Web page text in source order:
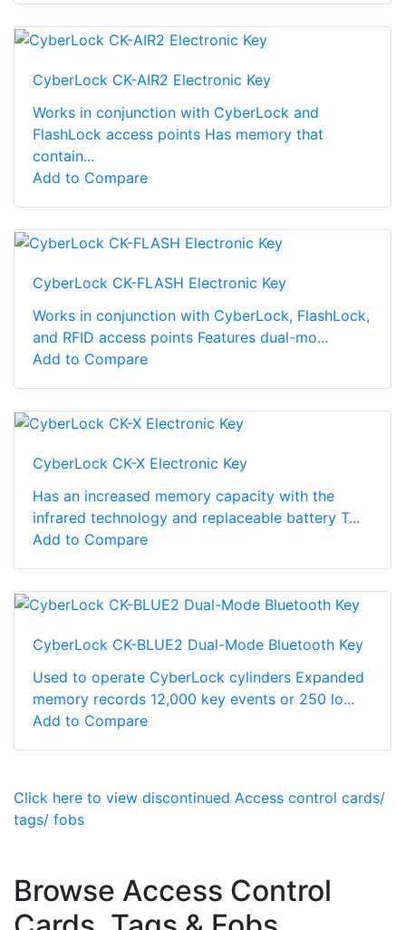
CyberLock CK-AIR2 Electronic Key
Works in conjunction with CyberLock and
FlashLock access points Has memory that
contain...
Add to Compare
CyberLock CK-FLASH Electronic Key
Works in conjunction with CyberLock, FlashLock,
and RFID access points Features dual-mo...
Add to Compare
CyberLock CK-X Electronic Key
Has an increased memory capacity with the
infrared technology and replaceable battery T...
Add to Compare
CyberLock CK-BLUE2 Dual-Mode Bluetooth Key
Used to operate CyberLock cylinders Expanded
memory records 12,000 key events or 250 lo...
Add to Compare
Click here to view discontinued Access control cards/
tags/ fobs
Browse Access Control